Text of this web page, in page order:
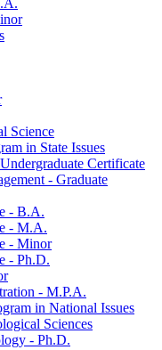
Science
in State Issues
Certificate
-​ Graduate
-​ B.A.
-​ M.A.
-​ Minor
-​ Ph.D.
-​ M.P.A.
in National Issues
Sciences
-​ Ph.D.